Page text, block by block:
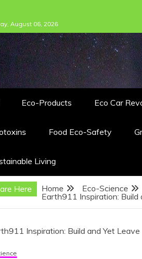
August 06, 2026
Eco-Products Eco Car
Food Eco-Safety
Living
Here Home
Eco-Science
Earth911 Inspiration: